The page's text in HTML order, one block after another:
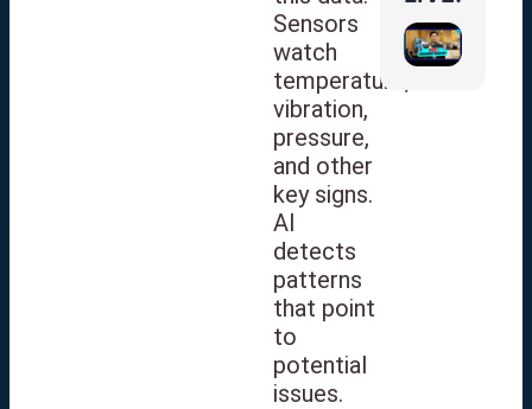
Sensors
watch
temperature,
vibration,
pressure,
and other
key signs.
AI
detects
patterns
that point
to
potential
issues.